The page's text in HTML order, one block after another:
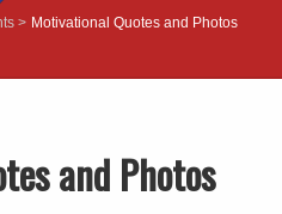
Motivational Quotes and Photos
and Photos